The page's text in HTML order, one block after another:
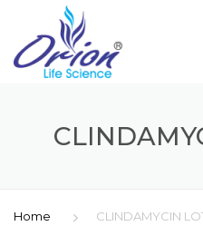
Home CLINDAMYCIN